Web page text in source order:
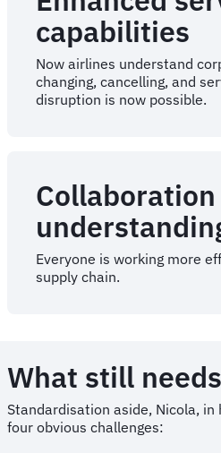
capabilities
Now airlines understand
changing, cancelling, and
disruption is now possible.
Everyone is working more
supply chain.
What still
Standardisation aside, Nicola, in
four obvious challenges: